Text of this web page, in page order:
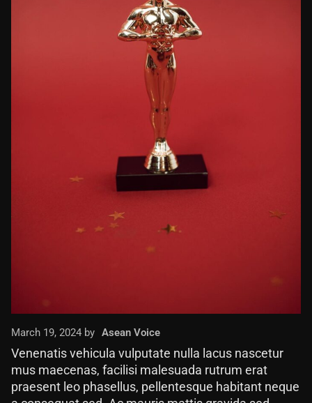
March 19, 2024 by Asean Voice
Venenatis vehicula vulputate nulla lacus nascetur
mus maecenas, facilisi malesuada rutrum erat
praesent leo phasellus, pellentesque habitant neque